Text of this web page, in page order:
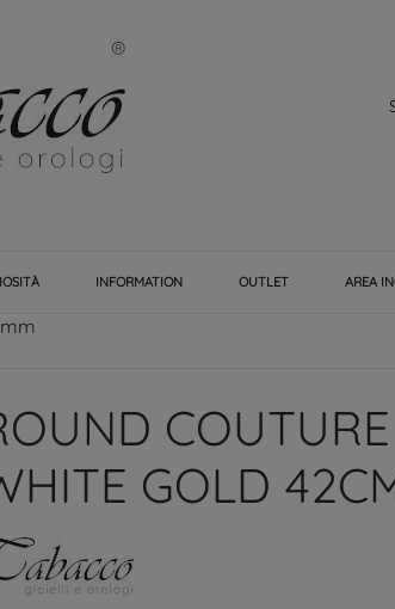
INFORMATION OUTLET AREA
GOLD